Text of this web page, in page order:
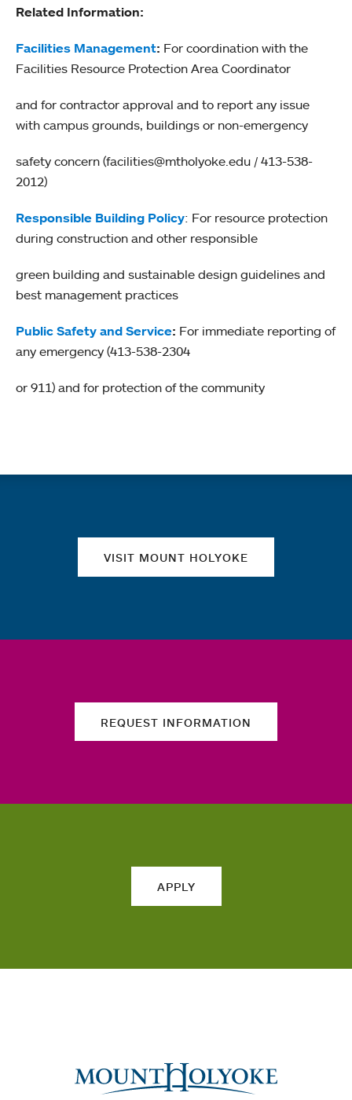
Related Information:
Facilities Management: For coordination with the
Facilities Resource Protection Area Coordinator
and for contractor approval and to report any issue
with campus grounds, buildings or non-emergency
safety concern (facilities@mtholyoke.edu / 413-538-
2012)
Responsible Building Policy: For resource protection
during construction and other responsible
green building and sustainable design guidelines and
best management practices
Public Safety and Service: For immediate reporting of
any emergency (413-538-2304
or 911) and for protection of the community
VISIT MOUNT HOLYOKE
REQUEST INFORMATION
APPLY